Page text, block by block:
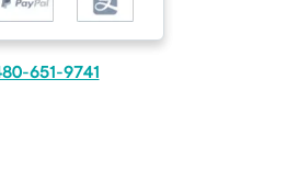
651-9741